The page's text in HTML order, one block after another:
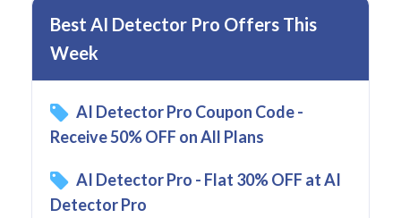
Best AI Detector Pro Offers This
Week
AI Detector Pro Coupon Code -
Receive 50% OFF on All Plans
AI Detector Pro - Flat 30% OFF at AI
Detector Pro